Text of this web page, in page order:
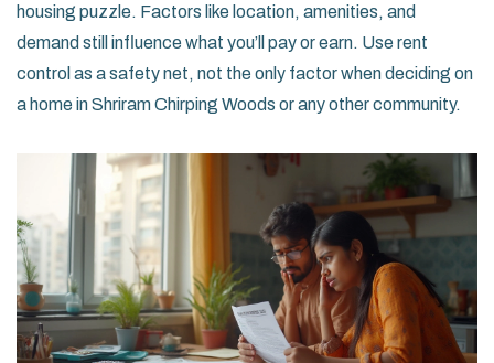
housing puzzle. Factors like location, amenities, and
demand still influence what you’ll pay or earn. Use rent
control as a safety net, not the only factor when deciding on
a home in Shriram Chirping Woods or any other community.